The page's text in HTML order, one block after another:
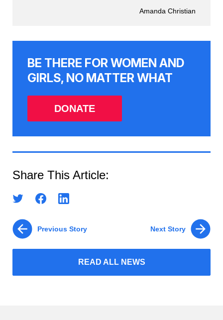
Amanda Christian
BE THERE FOR WOMEN AND
GIRLS, NO MATTER WHAT
DONATE
Share This Article:
Previous Story
READ ALL NEWS
Next Story